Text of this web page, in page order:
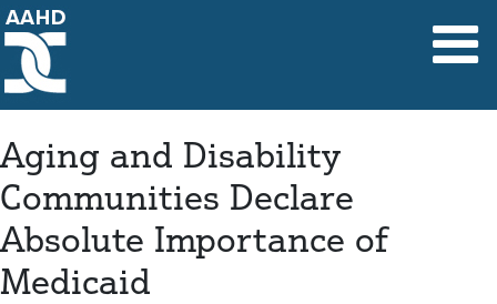
Main Navigation
Aging and Disability
Communities Declare
Absolute Importance of
Medicaid